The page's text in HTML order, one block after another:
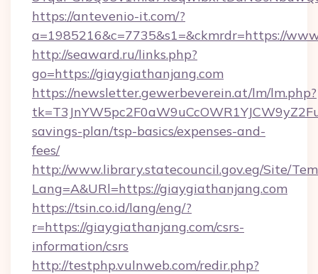
https://antevenio-it.com/?
a=1985216&c=7735&s1=&ckmrdr=https://
http://seaward.ru/links.php?
go=https://giaygiathanjang.com
https://newsletter.gewerbeverein.at/lm/lm.php?
savings-plan/tsp-basics/expenses-and-
fees/
http://www.library.statecouncil.gov.eg/Site/
Lang=A&URl=https://giaygiathanjang.com
https://tsin.co.id/lang/eng/?
r=https://giaygiathanjang.com/csrs-
information/csrs
http://testphp.vulnweb.com/redir.php?